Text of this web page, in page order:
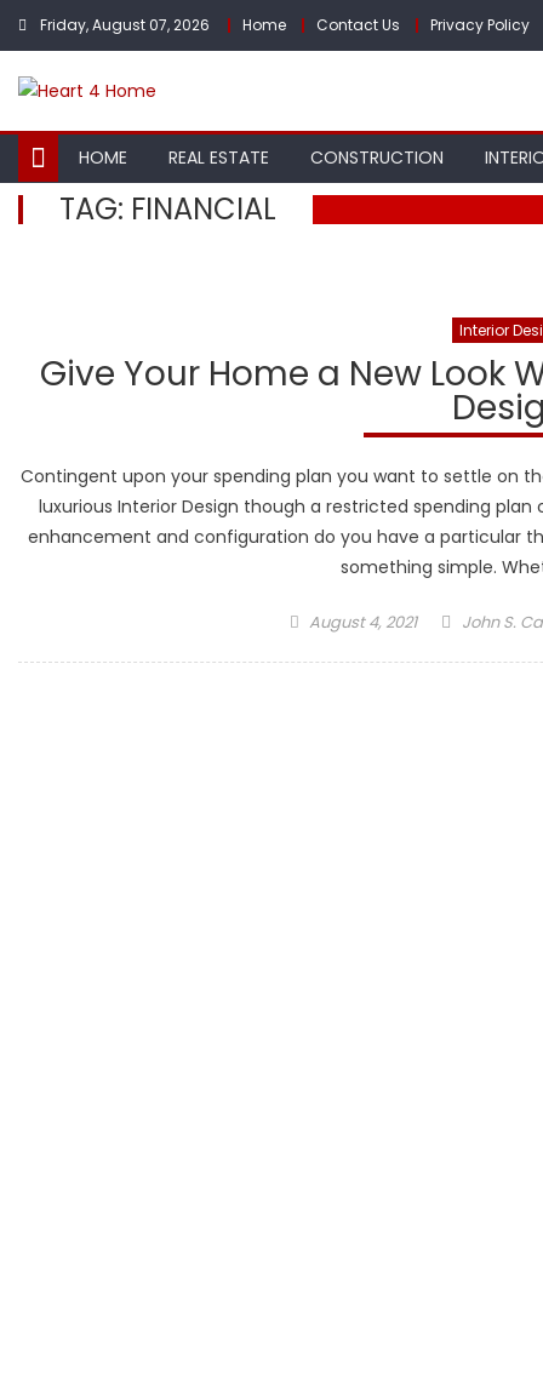
Skip
content
Friday, August 07, 2026 Home Contact Us Privacy Policy
HOME REAL ESTATE CONSTRUCTION
TAG: FINANCIAL
Interior
Give Your Home a New Look
Contingent upon your spending plan you want to settle on
luxurious Interior Design though a restricted spending
enhancement and configuration do you have a particular
something simple.
Posted
August 4, 2021 Author
John S.